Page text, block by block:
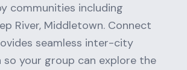
communities including
River, Middletown. Connect
seamless inter-city
your group can explore the